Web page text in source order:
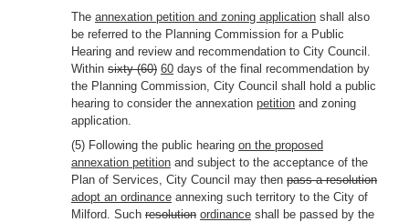
The annexation petition and zoning application shall also
be referred to the Planning Commission for a Public
Hearing and review and recommendation to City Council.
Within sixty (60) 60 days of the final recommendation by
the Planning Commission, City Council shall hold a public
hearing to consider the annexation petition and zoning
application.
(5) Following the public hearing on the proposed
annexation petition and subject to the acceptance of the
Plan of Services, City Council may then pass a resolution
adopt an ordinance annexing such territory to the City of
Milford. Such resolution ordinance shall be passed by the